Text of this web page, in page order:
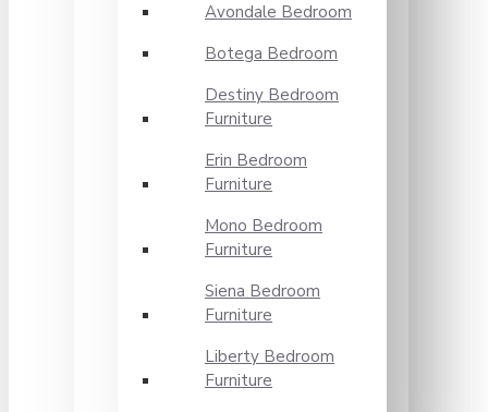
Avondale Bedroom
Botega Bedroom
Destiny Bedroom
Furniture
Erin Bedroom
Furniture
Mono Bedroom
Furniture
Siena Bedroom
Furniture
Liberty Bedroom
Furniture